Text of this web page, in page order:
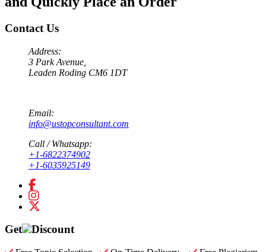
Contact Us
Address:
3 Park Avenue,
Leaden Roding CM6 1DT
Email:
info@ustopconsultant.com
Call / Whatsapp:
+1-6822374902
+1-6035925149
Get Discount